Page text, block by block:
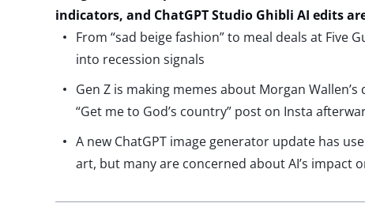
indicators, and ChatGPTStudio Ghibli AI edits
From “sad beige fashion” to meal deals at Five
into recession signals
Gen Z is making memes about Morgan
“Get me to God’s country” post on Insta
A new ChatGPT image generator update has
art, but many are concerned about AI’s impact